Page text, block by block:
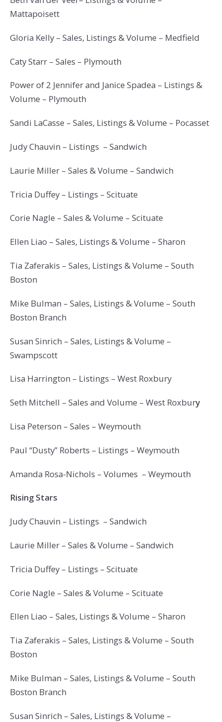
Mattapoisett
Gloria Kelly – Sales, Listings & Volume – Medfield
Caty Starr – Sales – Plymouth
Power of 2 Jennifer and Janice Spadea – Listings &
Volume – Plymouth
Sandi LaCasse – Sales, Listings & Volume – Pocasset
Judy Chauvin – Listings – Sandwich
Laurie Miller – Sales & Volume – Sandwich
Tricia Duffey – Listings – Scituate
Corie Nagle – Sales & Volume – Scituate
Ellen Liao – Sales, Listings & Volume – Sharon
Tia Zaferakis – Sales, Listings & Volume – South
Boston
Mike Bulman – Sales, Listings & Volume – South
Boston Branch
Susan Sinrich – Sales, Listings & Volume –
Swampscott
Lisa Harrington – Listings – West Roxbury
Seth Mitchell – Sales and Volume – West Roxbury
Lisa Peterson – Sales – Weymouth
Paul “Dusty” Roberts – Listings – Weymouth
Amanda Rosa-Nichols – Volumes – Weymouth
Rising Stars
Judy Chauvin – Listings – Sandwich
Laurie Miller – Sales & Volume – Sandwich
Tricia Duffey – Listings – Scituate
Corie Nagle – Sales & Volume – Scituate
Ellen Liao – Sales, Listings & Volume – Sharon
Tia Zaferakis – Sales, Listings & Volume – South
Boston
Mike Bulman – Sales, Listings & Volume – South
Boston Branch
Susan Sinrich – Sales, Listings & Volume –